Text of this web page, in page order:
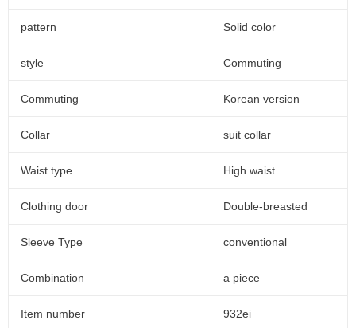
pattern Solid color
style Commuting
Commuting Korean version
Collar suit collar
Waist type High waist
Clothing door Double-breasted
Sleeve Type conventional
Combination a piece
Item number 932ei